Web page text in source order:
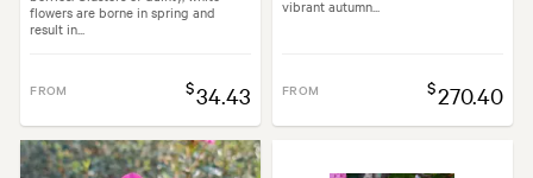
flowers are borne in spring and
result in...
FROM $34.43
vibrant autumn...
FROM $270.40